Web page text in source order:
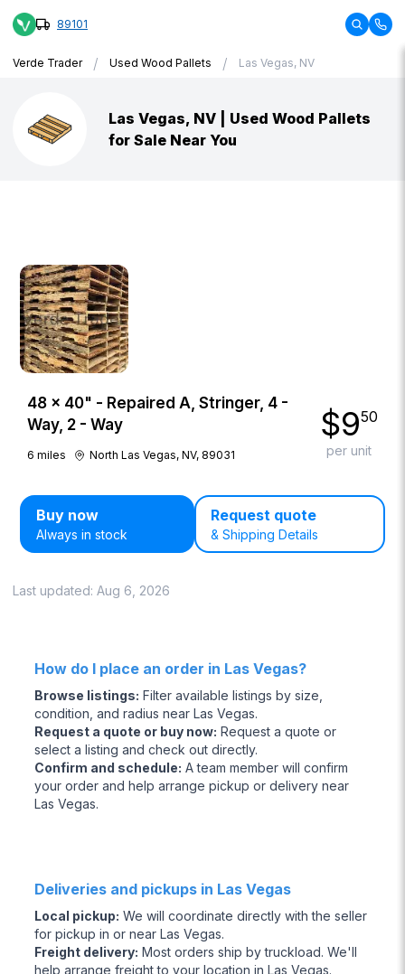
89101
Verde Trader / Used Wood Pallets / Las Vegas, NV
Las Vegas, NV | Used Wood Pallets
for Sale Near You
48 × 40" - Repaired A, Stringer, 4 -
Way, 2 - Way
6 miles North Las Vegas, NV, 89031
$950
per unit
Buy now
Always in stock
Request quote
& Shipping Details
Last updated: Aug 6, 2026
How do I place an order in Las Vegas?
Browse listings: Filter available listings by size,
condition, and radius near Las Vegas.
Request a quote or buy now: Request a quote or
select a listing and check out directly.
Confirm and schedule: A team member will confirm
your order and help arrange pickup or delivery near
Las Vegas.
Deliveries and pickups in Las Vegas
Local pickup: We will coordinate directly with the seller
for pickup in or near Las Vegas.
Freight delivery: Most orders ship by truckload. We'll
help arrange freight to your location in Las Vegas.